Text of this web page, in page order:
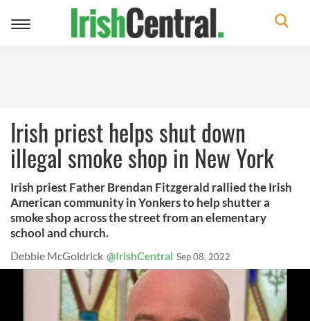
Toggle
Irish priest helps shut down
illegal smoke shop in New York
Irish priest Father Brendan Fitzgerald rallied the Irish
American community in Yonkers to help shutter a
smoke shop across the street from an elementary
school and church.
Debbie McGoldrick @IrishCentral Sep 08, 2022